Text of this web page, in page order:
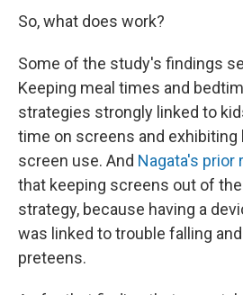
So, what does work?
Some of the study's findings
Keeping meal times and
strategies strongly linked to
time on screens and
screen use. And Nagata's prior
that keeping screens out of
strategy, because having a
was linked to trouble falling
preteens.